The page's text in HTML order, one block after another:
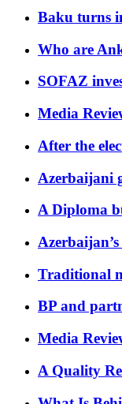
Baku turns
Who are
SOFAZ
Media
After the
Azerbaijani
A Diploma
Traditional
BP and
Media
A Quality